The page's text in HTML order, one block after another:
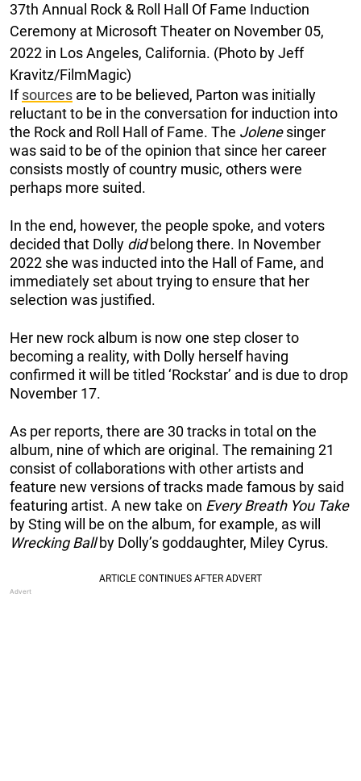
37th Annual Rock & Roll Hall Of Fame Induction
Ceremony at Microsoft Theater on November 05,
2022 in Los Angeles, California. (Photo by Jeff
Kravitz/FilmMagic)
Ifsources are to be believed, Parton was initially
reluctant to be in the conversation for induction into
the Rock and Roll Hall of Fame. The Jolenesinger
was said to be of the opinion that since her career
consists mostly of country music, others were
perhaps more suited.
In the end, however, the people spoke, and voters
decided that Dolly didbelong there. In November
2022 she was inducted into the Hall of Fame, and
immediately set about trying to ensure that her
selection was justified.
Her new rock album is now one step closer to
becoming a reality, with Dolly herself having
confirmed it will be titled ‘Rockstar’ and is due to drop
November 17.
As per reports, there are 30 tracks in total on the
album, nine of which are original. The remaining 21
consist of collaborations with other artists and
feature new versions of tracks made famous by said
featuring artist. A new take on Every Breath You Take
by Sting will be on the album, for example, as will
Wrecking Ballby Dolly’s goddaughter, Miley Cyrus.